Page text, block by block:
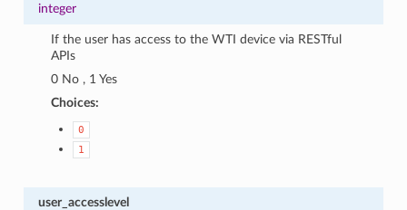
integer
If the user has access to the WTI device via RESTful
APIs
0 No , 1 Yes
Choices:
0
1
user_accesslevel